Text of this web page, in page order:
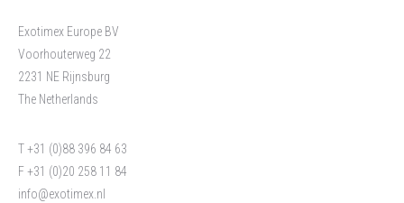
Exotimex Europe BV
Voorhouterweg 22
2231 NE Rijnsburg
The Netherlands
T +31 (0)88 396 84 63
F +31 (0)20 258 11 84
info@exotimex.nl